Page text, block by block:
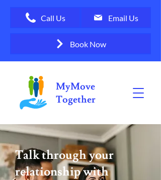
Call Us Email Us
Book Now
MyMove
Together
Talk through your
relationship with